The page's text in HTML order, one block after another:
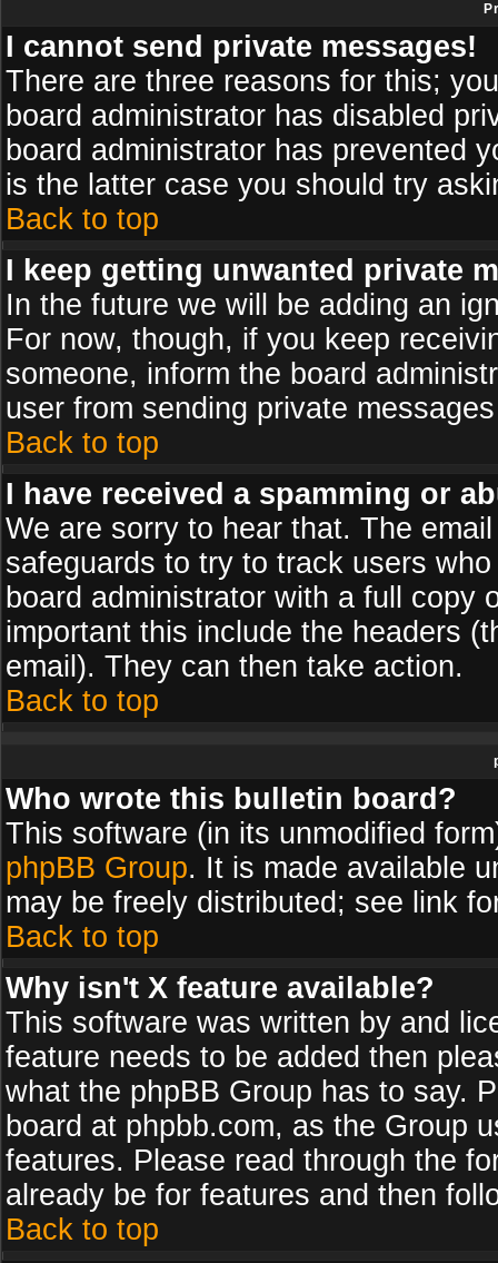
I cannot send private messages!
There are three reasons for this;
board administrator has disabled
board administrator has prevented
is the latter case you should try
Back to top
I keep getting unwanted private
In the future we will be adding an
For now, though, if you keep
someone, inform the board
user from sending private
Back to top
I have received a spamming or
We are sorry to hear that. The
safeguards to try to track users
board administrator with a full copy
important this include the headers
email). They can then take action.
Back to top
Who wrote this bulletin board?
This software (in its unmodified
phpBB Group. It is made available
may be freely distributed; see link
Back to top
Why isn't X feature available?
This software was written by and
feature needs to be added then
what the phpBB Group has to say.
board at phpbb.com, as the Group
features. Please read through the
already be for features and then
Back to top